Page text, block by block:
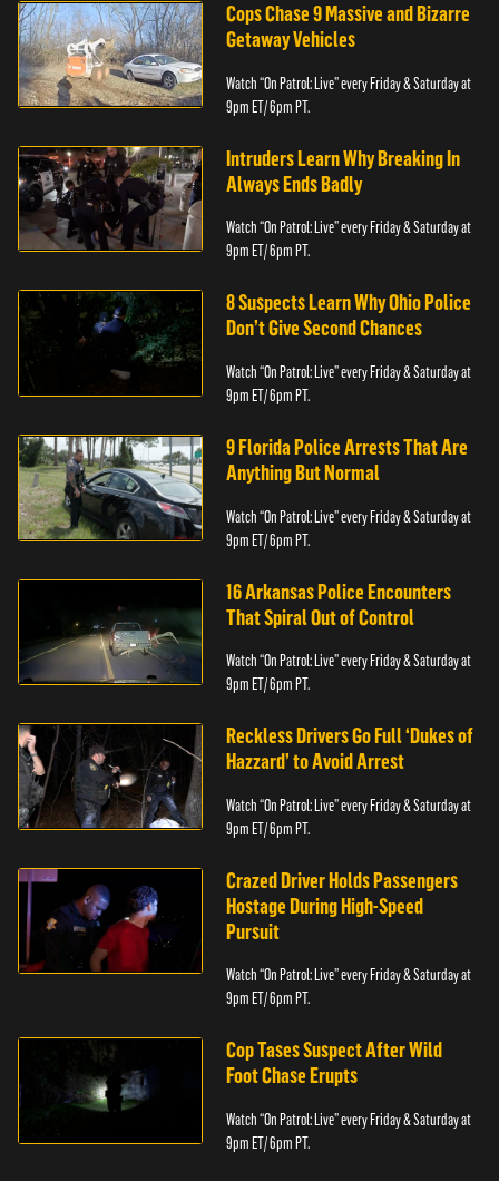
Cops Chase 9 Massive and Bizarre
Getaway Vehicles
Watch “On Patrol: Live” every Friday & Saturday at
9pm ET/ 6pm PT.
Intruders Learn Why Breaking In
Always Ends Badly
Watch “On Patrol: Live” every Friday & Saturday at
9pm ET/ 6pm PT.
8 Suspects Learn Why Ohio Police
Don’t Give Second Chances
Watch “On Patrol: Live” every Friday & Saturday at
9pm ET/ 6pm PT.
9 Florida Police Arrests That Are
Anything But Normal
Watch “On Patrol: Live” every Friday & Saturday at
9pm ET/ 6pm PT.
16 Arkansas Police Encounters
That Spiral Out of Control
Watch “On Patrol: Live” every Friday & Saturday at
9pm ET/ 6pm PT.
Reckless Drivers Go Full ‘Dukes of
Hazzard’ to Avoid Arrest
Watch “On Patrol: Live” every Friday & Saturday at
9pm ET/ 6pm PT.
Crazed Driver Holds Passengers
Hostage During High-Speed
Pursuit
Watch “On Patrol: Live” every Friday & Saturday at
9pm ET/ 6pm PT.
Cop Tases Suspect After Wild
Foot Chase Erupts
Watch “On Patrol: Live” every Friday & Saturday at
9pm ET/ 6pm PT.